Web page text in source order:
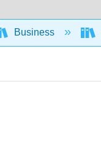
Business